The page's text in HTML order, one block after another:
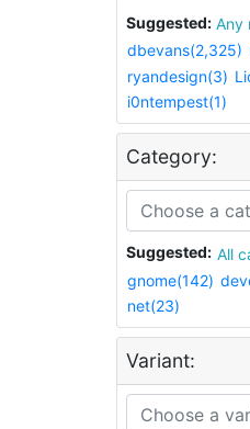
Suggested:
dbevans(2,325)
ryandesign(3)
i0ntempest(1)
Category:
Suggested:
gnome(142)
net(23)
Variant: